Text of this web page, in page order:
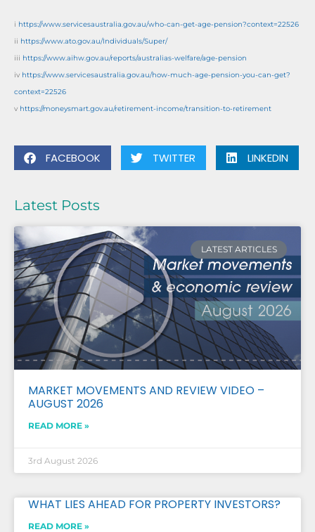
i https://www.servicesaustralia.gov.au/who-can-get-age-pension?context=22526
ii https://www.ato.gov.au/Individuals/Super/
iii https://www.aihw.gov.au/reports/australias-welfare/age-pension
iv https://www.servicesaustralia.gov.au/how-much-age-pension-you-can-get?
context=22526
v https://moneysmart.gov.au/retirement-income/transition-to-retirement
FACEBOOK TWITTER LINKEDIN
Latest Posts
LATEST ARTICLES
MARKET MOVEMENTS AND REVIEW VIDEO –
AUGUST 2026
READ MORE »
3rd August 2026
WHAT LIES AHEAD FOR PROPERTY INVESTORS?
READ MORE »